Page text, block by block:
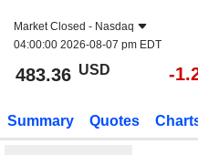
Market Closed - Nasdaq
04:00:00 2026-08-07 pm EDT
483.36 USD -
Summary Quotes